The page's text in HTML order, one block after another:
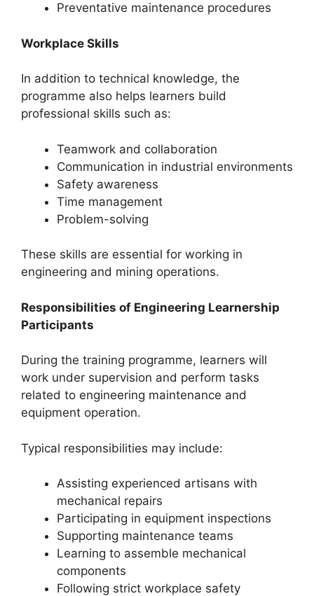
Preventative maintenance procedures
Workplace Skills
In addition to technical knowledge, the
programme also helps learners build
professional skills such as:
Teamwork and collaboration
Communication in industrial environments
Safety awareness
Time management
Problem-solving
These skills are essential for working in
engineering and mining operations.
Responsibilities of Engineering Learnership
Participants
During the training programme, learners will
work under supervision and perform tasks
related to engineering maintenance and
equipment operation.
Typical responsibilities may include:
Assisting experienced artisans with
mechanical repairs
Participating in equipment inspections
Supporting maintenance teams
Learning to assemble mechanical
components
Following strict workplace safety